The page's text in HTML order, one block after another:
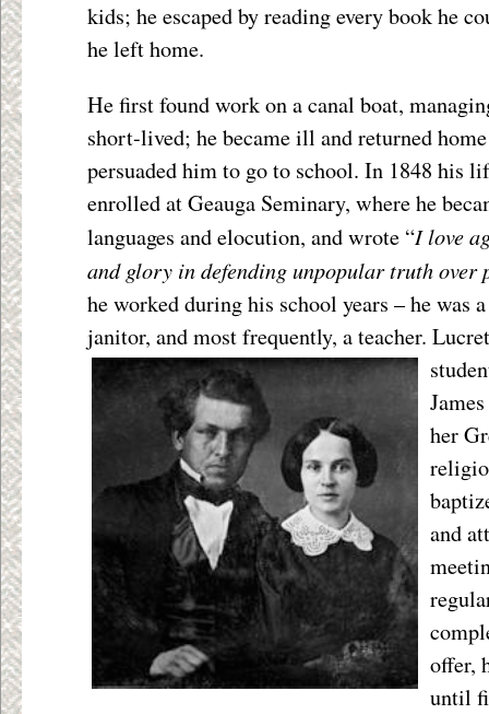
kids; he escaped by reading every book he
he left home.
He first found work on a canal boat,
short-lived; he became ill and returned
persuaded him to go to school. In 1848 his
enrolled at Geauga Seminary, where he
languages and elocution, and wrote “I love
and glory in defending unpopular truth over
he worked during his school years – he was
janitor, and most frequently, a teacher.
her
and
offer,
until